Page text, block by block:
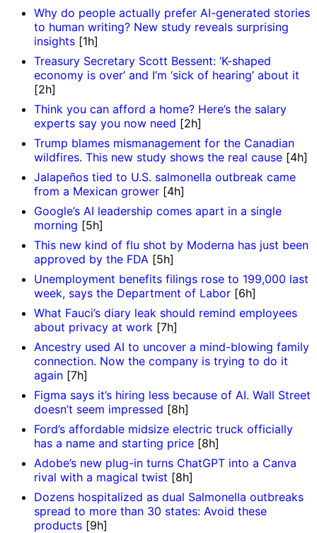
Why do people actually prefer AI-generated stories
to human writing? New study reveals surprising
insights [1h]
Treasury Secretary Scott Bessent: ‘K-shaped
economy is over’ and I’m ‘sick of hearing’ about it
[2h]
Think you can afford a home? Here’s the salary
experts say you now need [2h]
Trump blames mismanagement for the Canadian
wildfires. This new study shows the real cause [4h]
Jalapeños tied to U.S. salmonella outbreak came
from a Mexican grower [4h]
Google’s AI leadership comes apart in a single
morning [5h]
This new kind of flu shot by Moderna has just been
approved by the FDA [5h]
Unemployment benefits filings rose to 199,000 last
week, says the Department of Labor [6h]
What Fauci’s diary leak should remind employees
about privacy at work [7h]
Ancestry used AI to uncover a mind-blowing family
connection. Now the company is trying to do it
again [7h]
Figma says it’s hiring less because of AI. Wall Street
doesn’t seem impressed [8h]
Ford’s affordable midsize electric truck officially
has a name and starting price [8h]
Adobe’s new plug-in turns ChatGPT into a Canva
rival with a magical twist [8h]
Dozens hospitalized as dual Salmonella outbreaks
spread to more than 30 states: Avoid these
products [9h]